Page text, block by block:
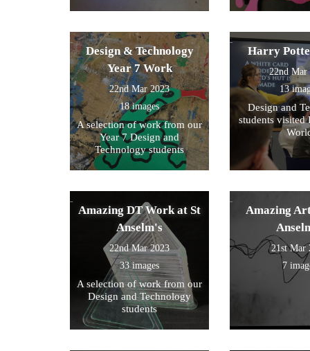
Design & Technology
Year 7 Work
22nd Mar 2023
18 images
A selection of work from our
Year 7 Design and
Technology students
Harry
22nd Mar
13
Design and
students visited
Amazing DT Work at St
Anselm's
22nd Mar 2023
33 images
A selection of work from our
Design and Technology
students
Amazing
21st Mar
7